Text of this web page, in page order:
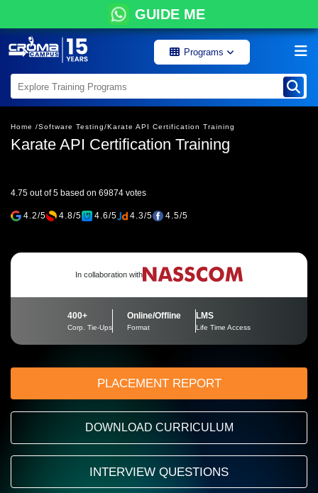
GUIDE ME
Programs
Home /Software Testing/Karate API Certification Training
Karate API Certification Training
4.75 out of 5 based on 69874 votes
4.2/5 4.8/5 4.6/5 4.3/5 4.5/5
In collaboration with
400+
Corp. Tie-Ups
Online/Offline
Format
LMS
Life Time Access
PLACEMENT REPORT
DOWNLOAD CURRICULUM
INTERVIEW QUESTIONS